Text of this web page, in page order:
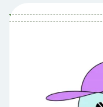
Table of
Credit Card
How to Redeem
What If I Don’t